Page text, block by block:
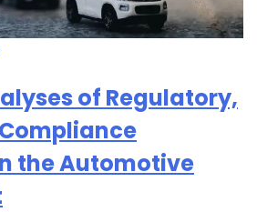
of Regulatory,
the Automotive